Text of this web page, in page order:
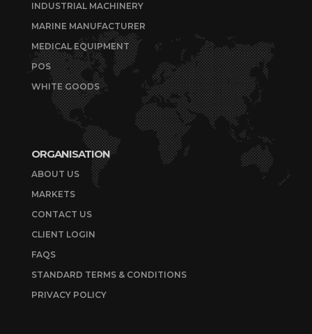
INDUSTRIAL MACHINERY
MARINE MANUFACTURER
MEDICAL EQUIPMENT
POS
WHITE GOODS
ORGANISATION
ABOUT US
MARKETS
CONTACT US
CLIENT LOGIN
FAQS
STANDARD TERMS & CONDITIONS
PRIVACY POLICY